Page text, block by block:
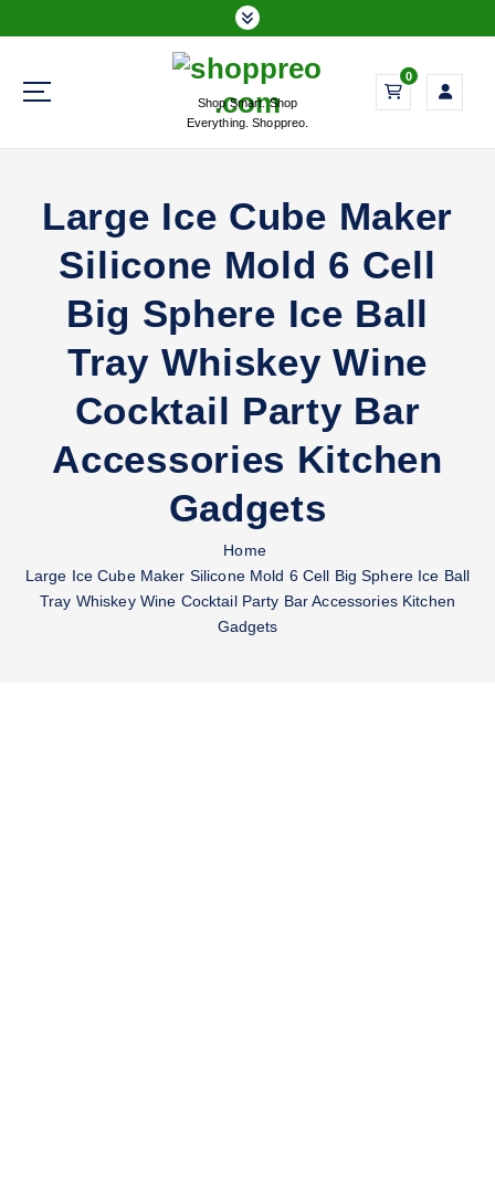
k
Shop Smart. Shop
Everything. Shoppreo.
0
Large Ice Cube Maker
Silicone Mold 6 Cell
Big Sphere Ice Ball
Tray Whiskey Wine
Cocktail Party Bar
Accessories Kitchen
Gadgets
Home
Large Ice Cube Maker Silicone Mold 6 Cell Big Sphere Ice Ball
Tray Whiskey Wine Cocktail Party Bar Accessories Kitchen
Gadgets